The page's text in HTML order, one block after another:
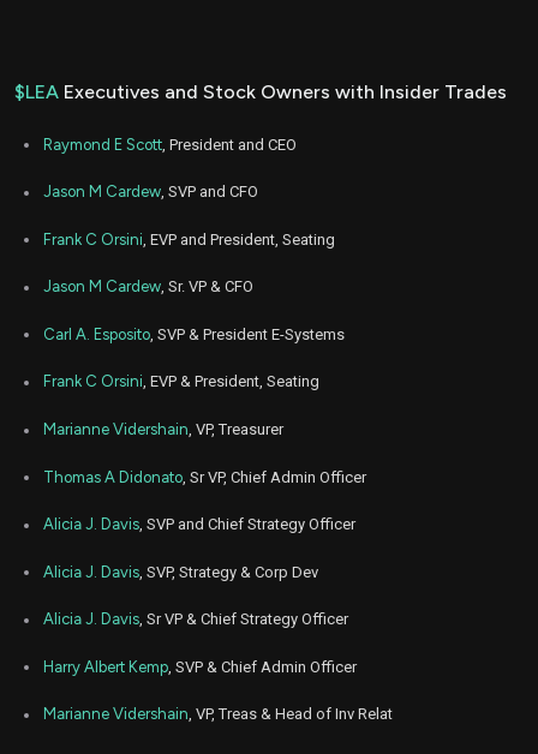
$LEA Executives and Stock Owners with Insider Trades
Raymond E Scott , President and CEO
Jason M Cardew, SVP and CFO
Frank C Orsini , EVP and President, Seating
Jason M Cardew, Sr. VP & CFO
Carl A. Esposito , SVP & President E-Systems
Frank C Orsini, EVP & President, Seating
Marianne Vidershain, VP, Treasurer
Thomas A Didonato , Sr VP, Chief Admin Officer
Alicia J. Davis, SVP and Chief Strategy Officer
Alicia J. Davis , SVP, Strategy & Corp Dev
Alicia J. Davis, Sr VP & Chief Strategy Officer
Harry Albert Kemp , SVP & Chief Admin Officer
Marianne Vidershain, VP, Treas & Head of Inv Relat